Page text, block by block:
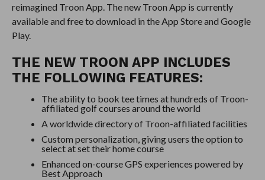
reimagined Troon App. The new Troon App is currently
available and free to download in the App Store and Google
Play.
THE NEW TROON APP INCLUDES
THE FOLLOWING FEATURES:
The ability to book tee times at hundreds of Troon-
affiliated golf courses around the world
A worldwide directory of Troon-affiliated facilities
Custom personalization, giving users the option to
select at set their home course
Enhanced on-course GPS experiences powered by
Best Approach